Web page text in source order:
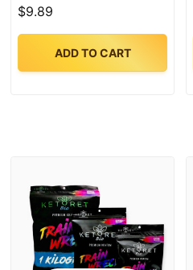
$9.89
ADD TO CART